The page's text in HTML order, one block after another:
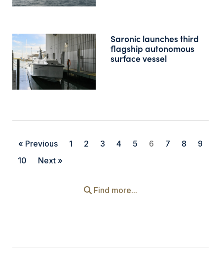
Saronic launches third
flagship autonomous
surface vessel
« Previous 1 2 3 4 5 6 7 8
9
10
Next »
Find more...